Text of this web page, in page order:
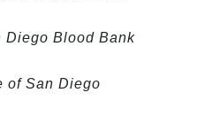
Diego Blood Bank
of San Diego